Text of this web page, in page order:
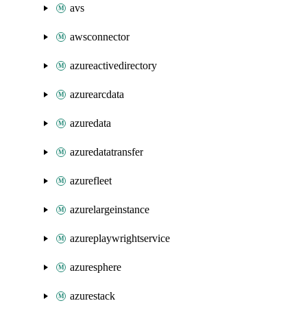
avs
awsconnector
azureactivedirectory
azurearcdata
azuredata
azuredatatransfer
azurefleet
azurelargeinstance
azureplaywrightservice
azuresphere
azurestack